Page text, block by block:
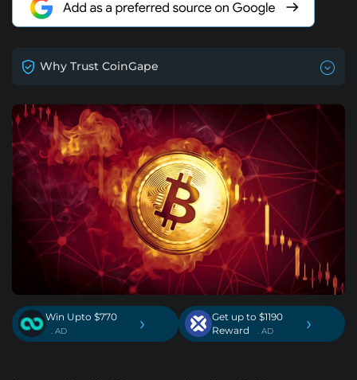
Why Trust CoinGape
Win Upto $770
. AD ›
Get up to $1190
Reward
. AD ›